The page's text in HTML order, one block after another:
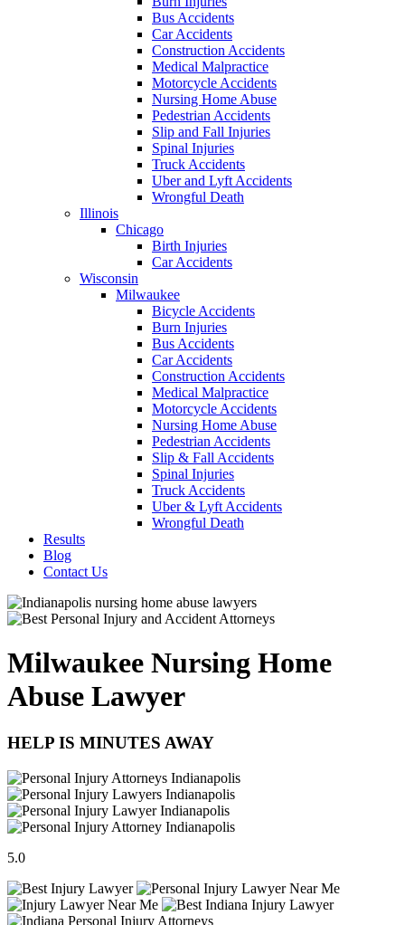
Bus Accidents
Car Accidents
Construction Accidents
Medical Malpractice
Motorcycle Accidents
Nursing Home Abuse
Pedestrian Accidents
Slip and Fall Injuries
Spinal Injuries
Truck Accidents
Uber and Lyft Accidents
Wrongful Death
Illinois
Chicago
Birth Injuries
Car Accidents
Wisconsin
Milwaukee
Bicycle Accidents
Burn Injuries
Bus Accidents
Car Accidents
Construction Accidents
Medical Malpractice
Motorcycle Accidents
Nursing Home Abuse
Pedestrian Accidents
Slip & Fall Accidents
Spinal Injuries
Truck Accidents
Uber & Lyft Accidents
Wrongful Death
Results
Blog
Contact Us
Milwaukee Nursing Home
Abuse Lawyer
HELP IS MINUTES AWAY
5.0